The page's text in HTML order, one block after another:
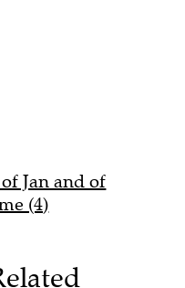
Jan and of
(4)